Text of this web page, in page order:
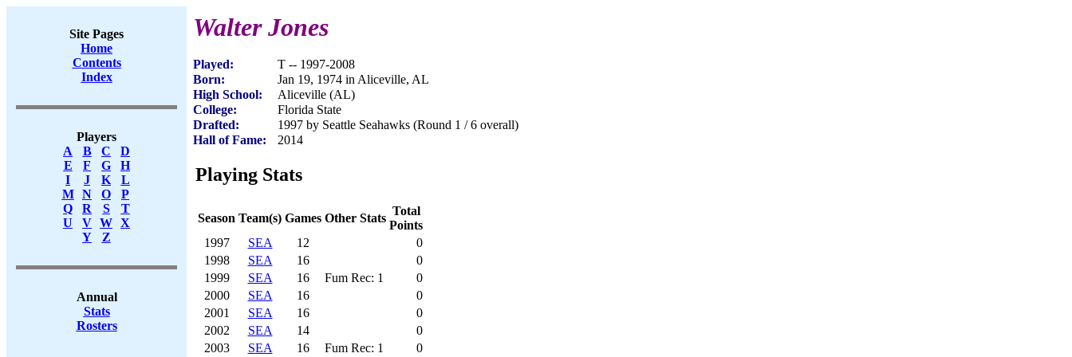
Site Pages
Home
Contents
Index
Players
A
B C
D
E
F G
H
I
J K
L
M
N O
P
Q
R S
T
U
V W X
Y
Z
Annual
Stats
Rosters
Walter Jones
Played:
T -- 1997-2008
Born:
Jan 19, 1974 in Aliceville, AL
High School:
Aliceville (AL)
College:
Florida State
Drafted:
1997 by Seattle Seahawks (Round 1 / 6 overall)
Hall of Fame:
2014
Playing Stats
Season Team(s) Games Other Stats
Total
Points
1997
SEA 12
0
1998
SEA 16
0
1999
SEA 16 Fum Rec: 1
0
2000
SEA 16
0
2001
SEA 16
0
2002
SEA 14
0
2003
SEA 16 Fum Rec: 1
0